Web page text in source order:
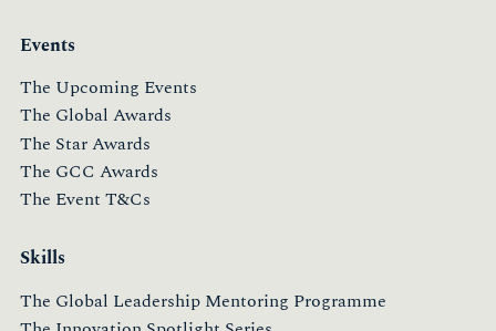
Events
The Upcoming Events
The Global Awards
The Star Awards
The GCC Awards
The Event T&Cs
Skills
The Global Leadership Mentoring Programme